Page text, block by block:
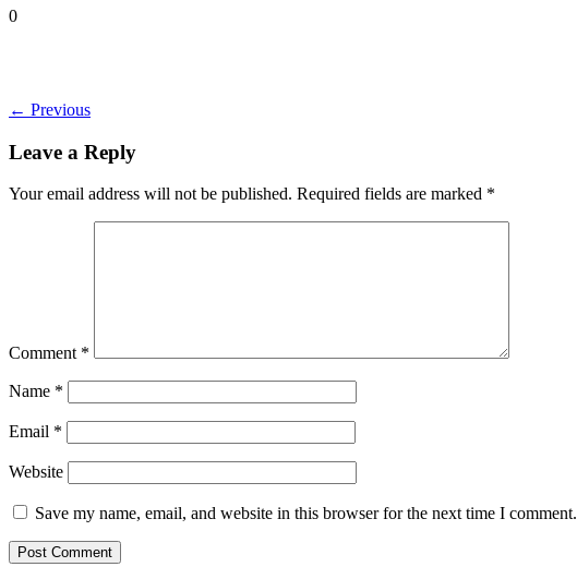
0
← Previous
Leave a Reply
Your email address will not be published. Required fields are marked *
Comment *
Name *
Email *
Website
Save my name, email, and website in this browser for the next time I comment.